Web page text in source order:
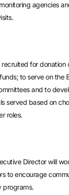
agencies
recruited for donation
to serve on the
and to
served based on
roles.
Director will
to encourage
programs.